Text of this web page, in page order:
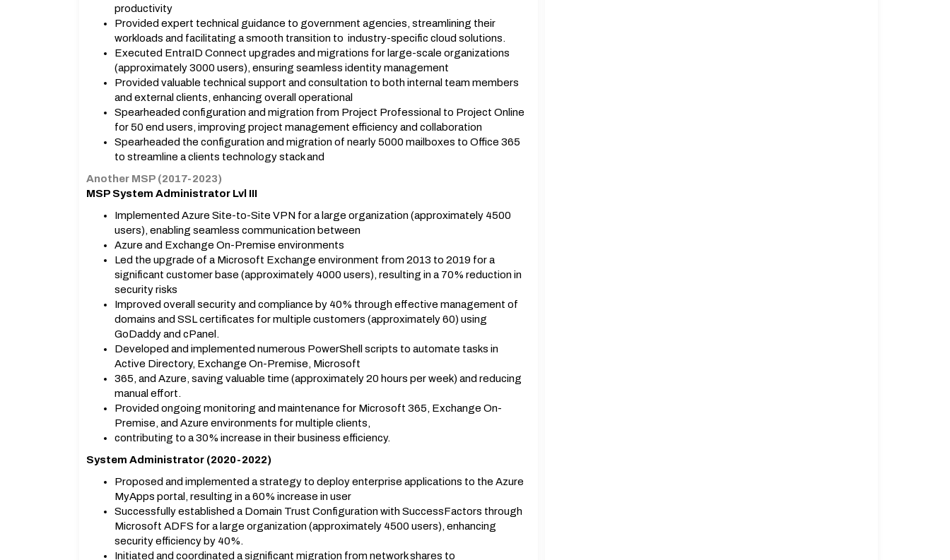
productivity
Provided expert technical guidance to government agencies, streamlining their
workloads and facilitating a smooth transition to industry-specific cloud solutions.
Executed EntraID Connect upgrades and migrations for large-scale organizations
(approximately 3000 users), ensuring seamless identity management
Provided valuable technical support and consultation to both internal team members
and external clients, enhancing overall operational
Spearheaded configuration and migration from Project Professional to Project Online
for 50 end users, improving project management efficiency and collaboration
Spearheaded the configuration and migration of nearly 5000 mailboxes to Office 365
to streamline a clients technology stack and
Another MSP (2017-2023)
MSP System Administrator Lvl III
Implemented Azure Site-to-Site VPN for a large organization (approximately 4500
users), enabling seamless communication between
Azure and Exchange On-Premise environments
Led the upgrade of a Microsoft Exchange environment from 2013 to 2019 for a
significant customer base (approximately 4000 users), resulting in a 70% reduction in
security risks
Improved overall security and compliance by 40% through effective management of
domains and SSL certificates for multiple customers (approximately 60) using
GoDaddy and cPanel.
Developed and implemented numerous PowerShell scripts to automate tasks in
Active Directory, Exchange On-Premise, Microsoft
365, and Azure, saving valuable time (approximately 20 hours per week) and reducing
manual effort.
Provided ongoing monitoring and maintenance for Microsoft 365, Exchange On-
Premise, and Azure environments for multiple clients,
contributing to a 30% increase in their business efficiency.
System Administrator (2020-2022)
Proposed and implemented a strategy to deploy enterprise applications to the Azure
MyApps portal, resulting in a 60% increase in user
Successfully established a Domain Trust Configuration with SuccessFactors through
Microsoft ADFS for a large organization (approximately 4500 users), enhancing
security efficiency by 40%.
Initiated and coordinated a significant migration from network shares to